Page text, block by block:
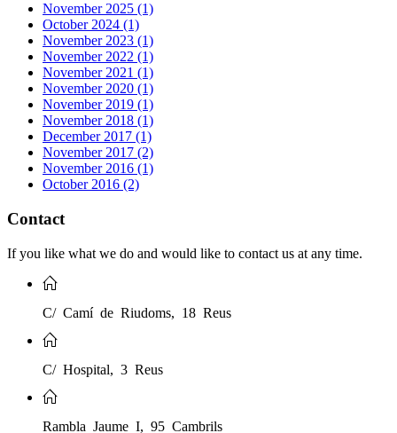
November 2025 (1)
October 2024 (1)
November 2023 (1)
November 2022 (1)
November 2021 (1)
November 2020 (1)
November 2019 (1)
November 2018 (1)
December 2017 (1)
November 2017 (2)
November 2016 (1)
October 2016 (2)
Contact
If you like what we do and would like to contact us at any time.
C/ Camí de Riudoms, 18 Reus
C/ Hospital, 3 Reus
Rambla Jaume I, 95 Cambrils